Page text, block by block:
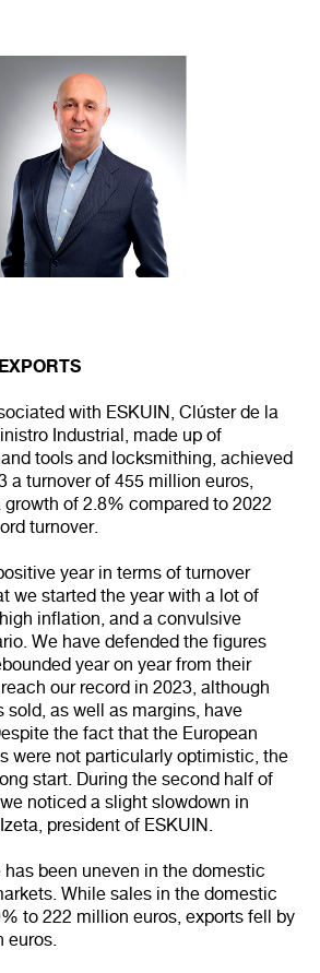
with ESKUIN, Clúster de la
Industrial, made up of
tools and locksmithing, achieved
a turnover of 455 million euros,
of 2.8% compared to 2022
turnover.
year in terms of turnover
we started the year with a lot of
inflation, and a convulsive
We have defended the figures
year on year from their
our record in 2023, although
sold, as well as margins, have
the fact that the European
were not particularly optimistic, the
start. During the second half of
noticed a slight slowdown in
president of ESKUIN.
been uneven in the domestic
While sales in the domestic
to 222 million euros, exports fell by